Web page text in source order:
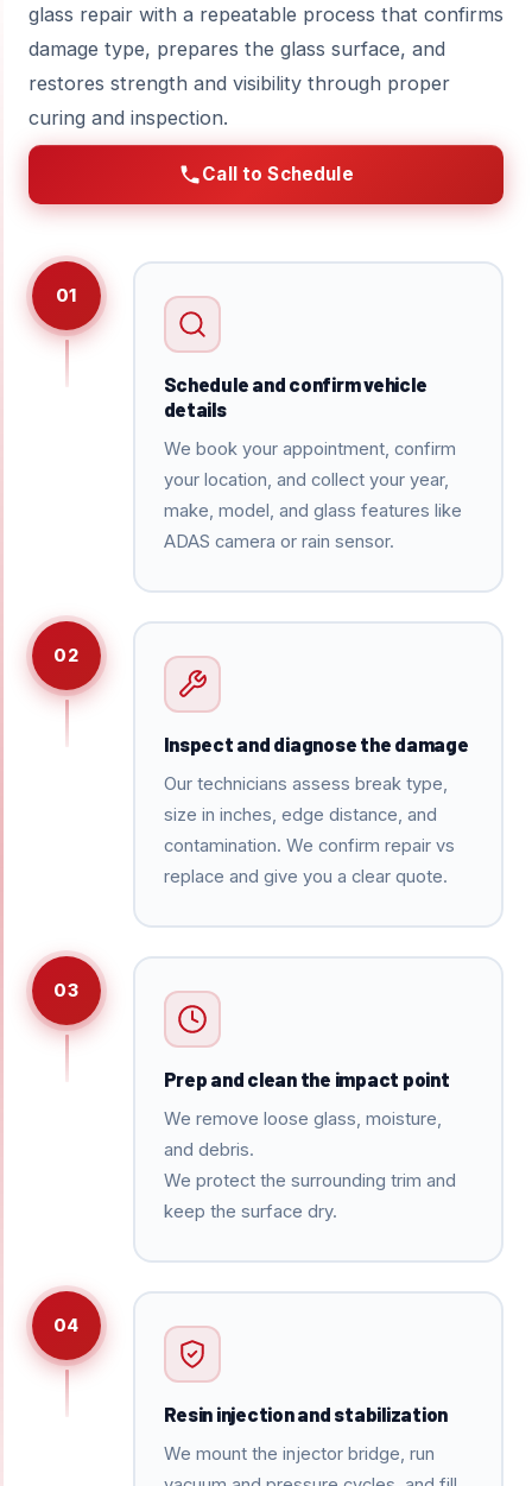
glass repair with a repeatable process that confirms
damage type, prepares the glass surface, and
restores strength and visibility through proper
curing and inspection.
Call to Schedule
01
Schedule and confirm vehicle
details
We book your appointment, confirm
your location, and collect your year,
make, model, and glass features like
ADAS camera or rain sensor.
02
Inspect and diagnose the damage
Our technicians assess break type,
size in inches, edge distance, and
contamination. We confirm repair vs
replace and give you a clear quote.
03
Prep and clean the impact point
We remove loose glass, moisture,
and debris.
We protect the surrounding trim and
keep the surface dry.
04
Resin injection and stabilization
We mount the injector bridge, run